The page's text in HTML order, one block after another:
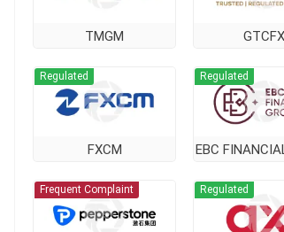
TMGM GTCFX
FXCM
Regulated
EBC
Regulated
Frequent Complaint Regulated